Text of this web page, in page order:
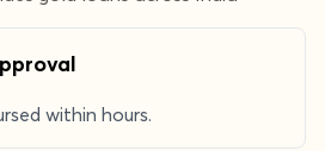
within hours.